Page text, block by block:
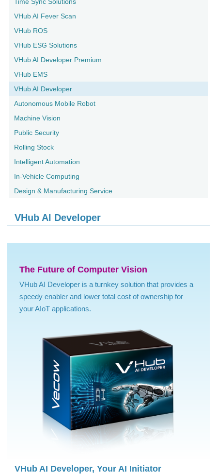
VHub AI Fever Scan
VHub ROS
VHub ESG Solutions
VHub AI Developer Premium
VHub EMS
VHub AI Developer
Autonomous Mobile Robot
Machine Vision
Public Security
Rolling Stock
Intelligent Automation
In-Vehicle Computing
Design & Manufacturing Service
VHub AI Developer
The Future of Computer Vision
VHub AI Developer is a turnkey solution that provides a
speedy enabler and lower total cost of ownership for
your AIoT applications.
VHub AI Developer, Your AI Initiator